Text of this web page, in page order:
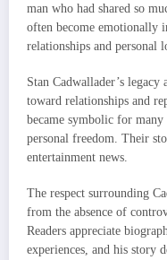
man who had shared so
often become emotionally
relationships and personal
Stan Cadwallader’s
toward relationships and
became symbolic for
personal freedom. Their
entertainment news.
The respect surrounding
from the absence of
Readers appreciate
experiences, and his story